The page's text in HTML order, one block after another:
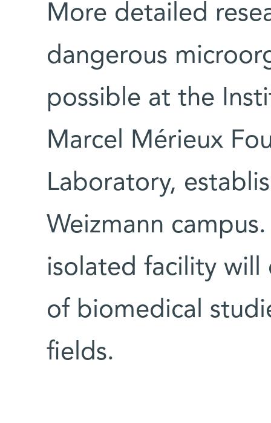
More detailed
dangerous
possible at the
Marcel Mérieux
Laboratory,
Weizmann
isolated facility will
of biomedical
fields.